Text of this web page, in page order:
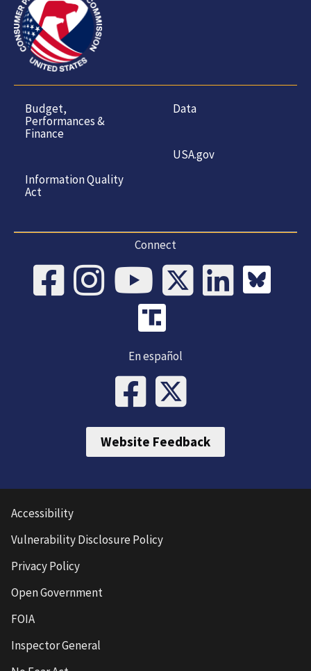
Budget,
Performances &
Finance
Information Quality
Act
Data
USA.gov
Connect
En español
Website Feedback
Accessibility
Vulnerability Disclosure Policy
Privacy Policy
Open Government
FOIA
Inspector General